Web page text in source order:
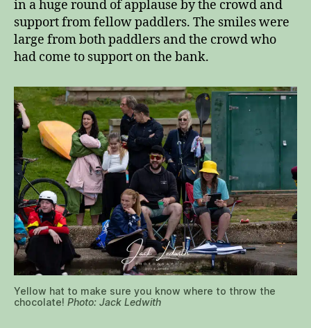
in a huge round of applause by the crowd and
support from fellow paddlers. The smiles were
large from both paddlers and the crowd who
had come to support on the bank.
Yellow hat to make sure you know where to throw the
chocolate! Photo: Jack Ledwith